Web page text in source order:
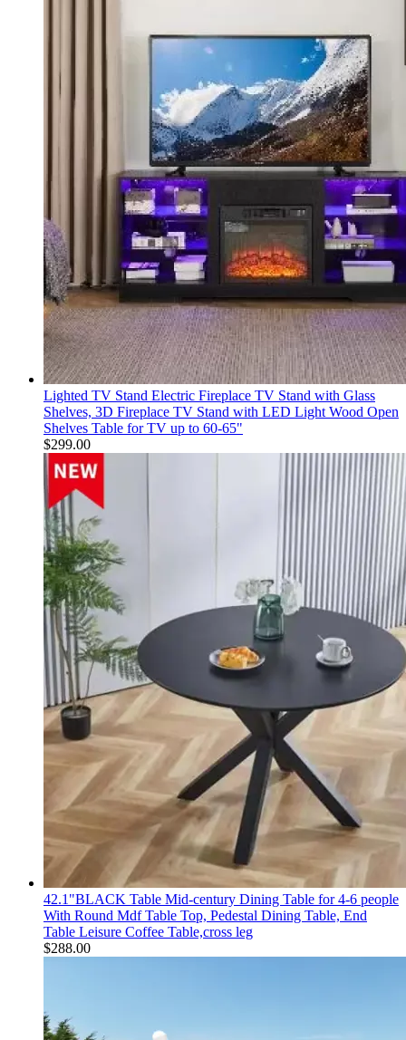
Lighted TV Stand Electric Fireplace TV Stand with Glass
Shelves, 3D Fireplace TV Stand with LED Light Wood Open
Shelves Table for TV up to 60-65"
$299.00
42.1"BLACK Table Mid-century Dining Table for 4-6 people
With Round Mdf Table Top, Pedestal Dining Table, End
Table Leisure Coffee Table,cross leg
$288.00